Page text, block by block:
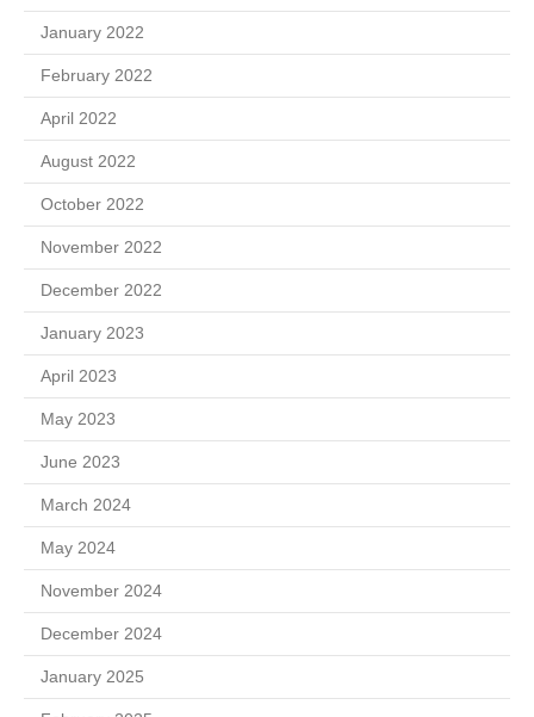
January 2022
February 2022
April 2022
August 2022
October 2022
November 2022
December 2022
January 2023
April 2023
May 2023
June 2023
March 2024
May 2024
November 2024
December 2024
January 2025